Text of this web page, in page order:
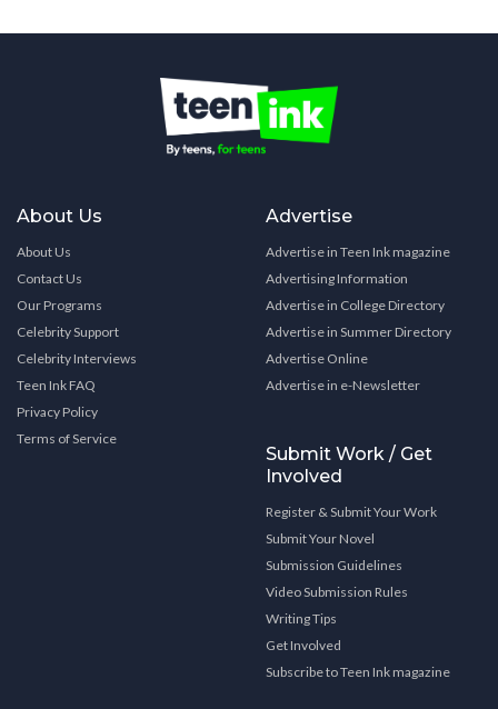
About Us
About Us
Contact Us
Our Programs
Celebrity Support
Celebrity Interviews
Teen Ink FAQ
Privacy Policy
Terms of Service
Advertise
Advertise in Teen Ink magazine
Advertising Information
Advertise in College Directory
Advertise in Summer Directory
Advertise Online
Advertise in e-Newsletter
Submit Work / Get
Involved
Register & Submit Your Work
Submit Your Novel
Submission Guidelines
Video Submission Rules
Writing Tips
Get Involved
Subscribe to Teen Ink magazine